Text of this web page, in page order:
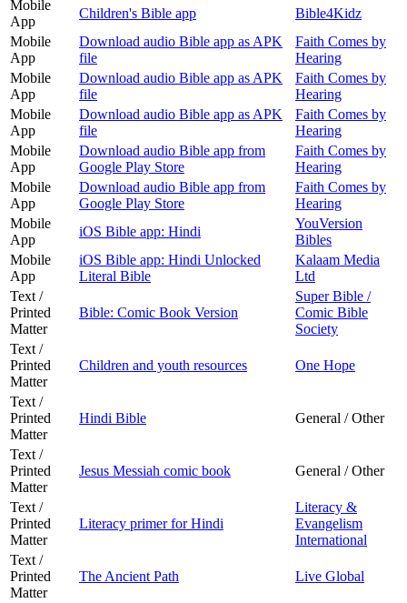
Mobile
App
Children's Bible app
Bible4Kidz
Mobile
App
Download audio Bible app as APK
file
Faith Comes by
Hearing
Mobile
App
Download audio Bible app as APK
file
Faith Comes by
Hearing
Mobile
App
Download audio Bible app as APK
file
Faith Comes by
Hearing
Mobile
App
Download audio Bible app from
Google Play Store
Faith Comes by
Hearing
Mobile
App
Download audio Bible app from
Google Play Store
Faith Comes by
Hearing
Mobile
App
iOS Bible app: Hindi
YouVersion
Bibles
Mobile
App
iOS Bible app: Hindi Unlocked
Literal Bible
Kalaam Media
Ltd
Text /
Printed
Matter
Bible: Comic Book Version
Super Bible /
Comic Bible
Society
Text /
Printed
Matter
Children and youth resources One Hope
Text /
Printed
Matter
Hindi Bible General / Other
Text /
Printed
Matter
Jesus Messiah comic book General / Other
Text /
Printed
Matter
Literacy primer for Hindi
Literacy &
Evangelism
International
Text /
Printed
Matter
The Ancient Path Live Global